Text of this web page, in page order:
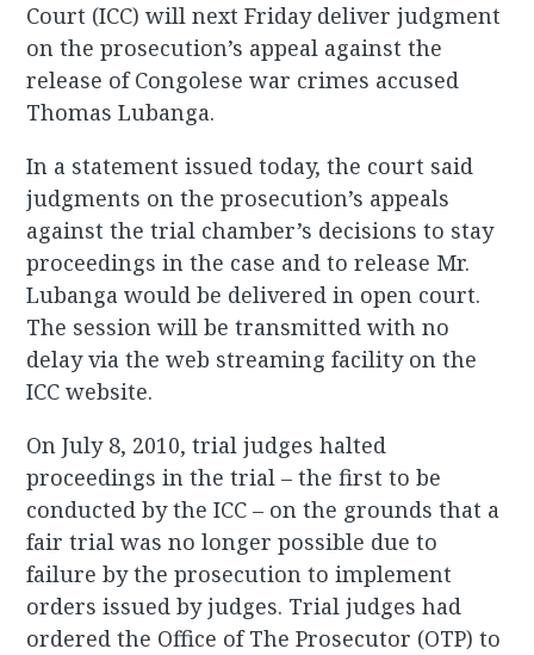
Court (ICC) will next Friday deliver judgment
on the prosecution’s appeal against the
release of Congolese war crimes accused
Thomas Lubanga.
In a statement issued today, the court said
judgments on the prosecution’s appeals
against the trial chamber’s decisions to stay
proceedings in the case and to release Mr.
Lubanga would be delivered in open court.
The session will be transmitted with no
delay via the web streaming facility on the
ICC website.
On July 8, 2010, trial judges halted
proceedings in the trial – the first to be
conducted by the ICC – on the grounds that a
fair trial was no longer possible due to
failure by the prosecution to implement
orders issued by judges. Trial judges had
ordered the Office of The Prosecutor (OTP) to